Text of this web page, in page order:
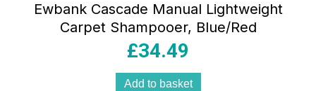
Ewbank Cascade Manual Lightweight
Carpet Shampooer, Blue/Red
£34.49
Add to basket